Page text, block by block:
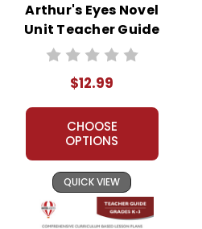
Arthur's Eyes Novel
Unit Teacher Guide
$12.99
CHOOSE
OPTIONS
QUICK VIEW